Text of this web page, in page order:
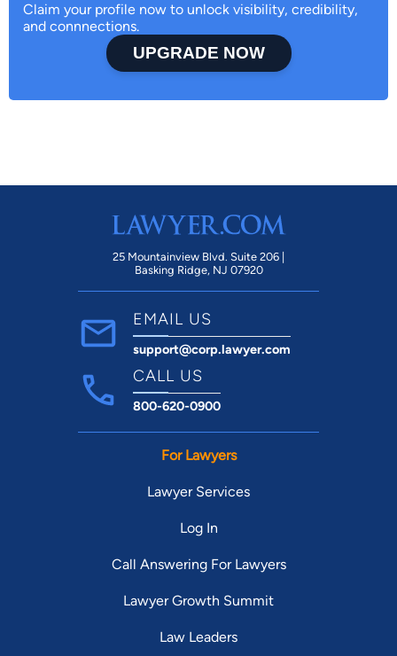
Claim your profile now to unlock visibility, credibility,
and connnections.
UPGRADE NOW
25 Mountainview Blvd. Suite 206 |
Basking Ridge, NJ 07920
EMAIL US
support@corp.lawyer.com
CALL US
800-620-0900
For Lawyers
Lawyer Services
Log In
Call Answering For Lawyers
Lawyer Growth Summit
Law Leaders